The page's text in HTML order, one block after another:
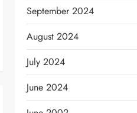
September 2024
August 2024
July 2024
June 2024